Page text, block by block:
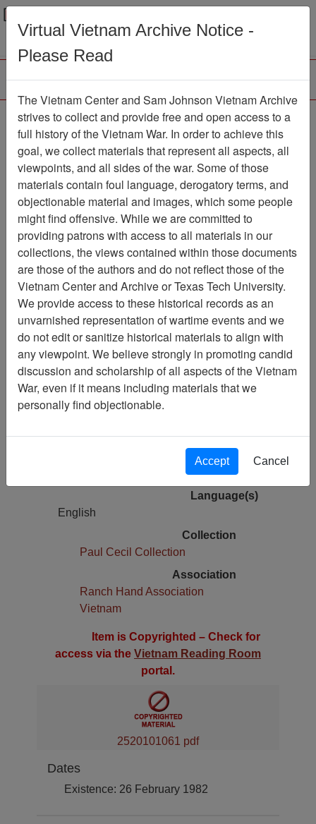
Menu
Agent Orange survey
kept secret from panel
Document Item Number:
2520101061
Citation PermaLink
Vietnam Center and Sam Johnson
Vietnam Archive
Previous Page
Agent Orange survey kept secret from
panel
Pages
1
Document
Physical Location
Language(s)
English
Collection
Paul Cecil Collection
Association
Ranch Hand Association
Vietnam
Item is Copyrighted – Check for
access via the Vietnam Reading Room
portal.
2520101061 pdf
Dates
Existence: 26 February 1982
Virtual Vietnam Archive Notice -
Please Read
The Vietnam Center and Sam Johnson Vietnam Archive
strives to collect and provide free and open access to a
full history of the Vietnam War. In order to achieve this
goal, we collect materials that represent all aspects, all
viewpoints, and all sides of the war. Some of those
materials contain foul language, derogatory terms, and
objectionable material and images, which some people
might find offensive. While we are committed to
providing patrons with access to all materials in our
collections, the views contained within those documents
are those of the authors and do not reflect those of the
Vietnam Center and Archive or Texas Tech University.
We provide access to these historical records as an
unvarnished representation of wartime events and we
do not edit or sanitize historical materials to align with
any viewpoint. We believe strongly in promoting candid
discussion and scholarship of all aspects of the Vietnam
War, even if it means including materials that we
personally find objectionable.
Accept Cancel